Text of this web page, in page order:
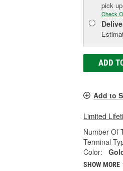
pick
Check
ADD
Add to
Limited
Number Of
Terminal
Color:
SHOW MORE